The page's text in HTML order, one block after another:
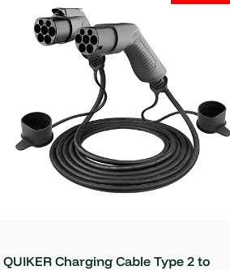
QUIKER Charging Cable Type 2 to